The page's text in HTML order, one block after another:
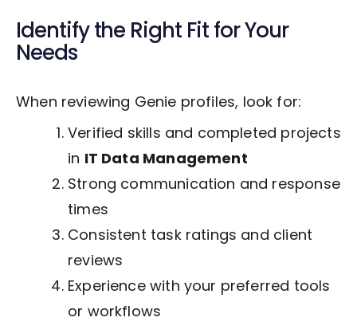
Identify the Right Fit for Your
Needs
When reviewing Genie profiles, look for:
Verified skills and completed projects
in IT Data Management
Strong communication and response
times
Consistent task ratings and client
reviews
Experience with your preferred tools
or workflows